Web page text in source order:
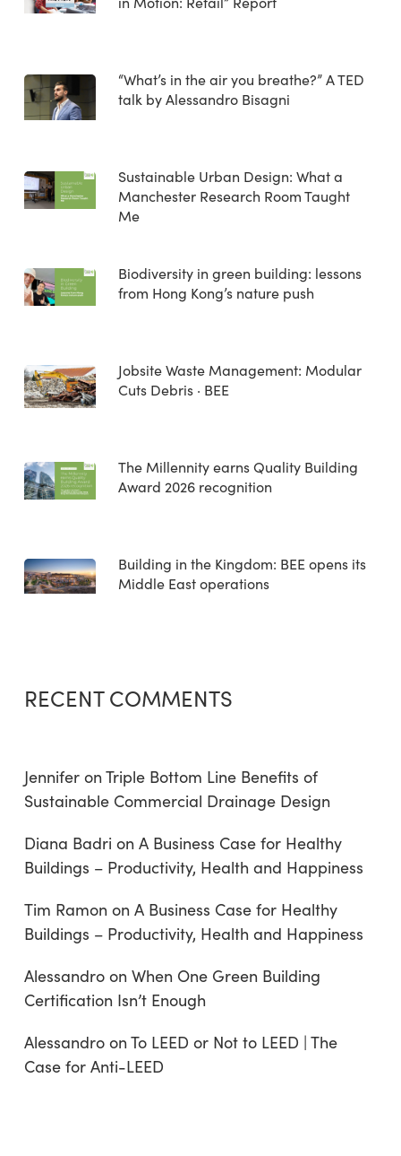
“What’s in the air you breathe?” A TED
talk by Alessandro Bisagni
Sustainable Urban Design: What a
Manchester Research Room Taught
Me
Biodiversity in green building: lessons
from Hong Kong’s nature push
Jobsite Waste Management: Modular
Cuts Debris · BEE
The Millennity earns Quality Building
Award 2026 recognition
Building in the Kingdom: BEE opens its
Middle East operations
RECENT COMMENTS
Jenniferon Triple Bottom Line Benefits of
Sustainable Commercial Drainage Design
Diana Badri on A Business Case for Healthy
Buildings – Productivity, Health and Happiness
Tim Ramon on A Business Case for Healthy
Buildings – Productivity, Health and Happiness
Alessandroon When One Green Building
Certification Isn’t Enough
Alessandroon To LEED or Not to LEED | The
Case for Anti-LEED